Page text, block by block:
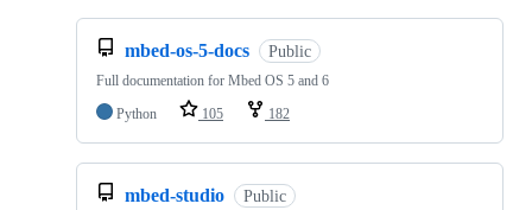
mbed-os-5-docs Public
Full documentation for Mbed OS 5 and 6
Python
105 182
mbed-studio Public